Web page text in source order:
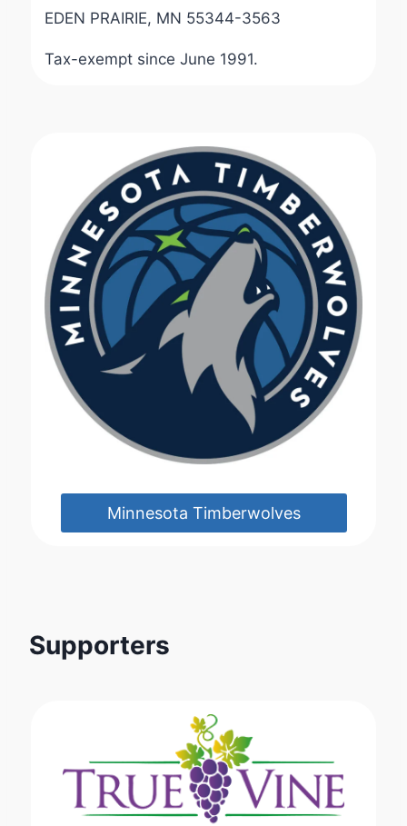
EDEN PRAIRIE, MN 55344-3563
Tax-exempt since June 1991.
Minnesota Timberwolves
Supporters